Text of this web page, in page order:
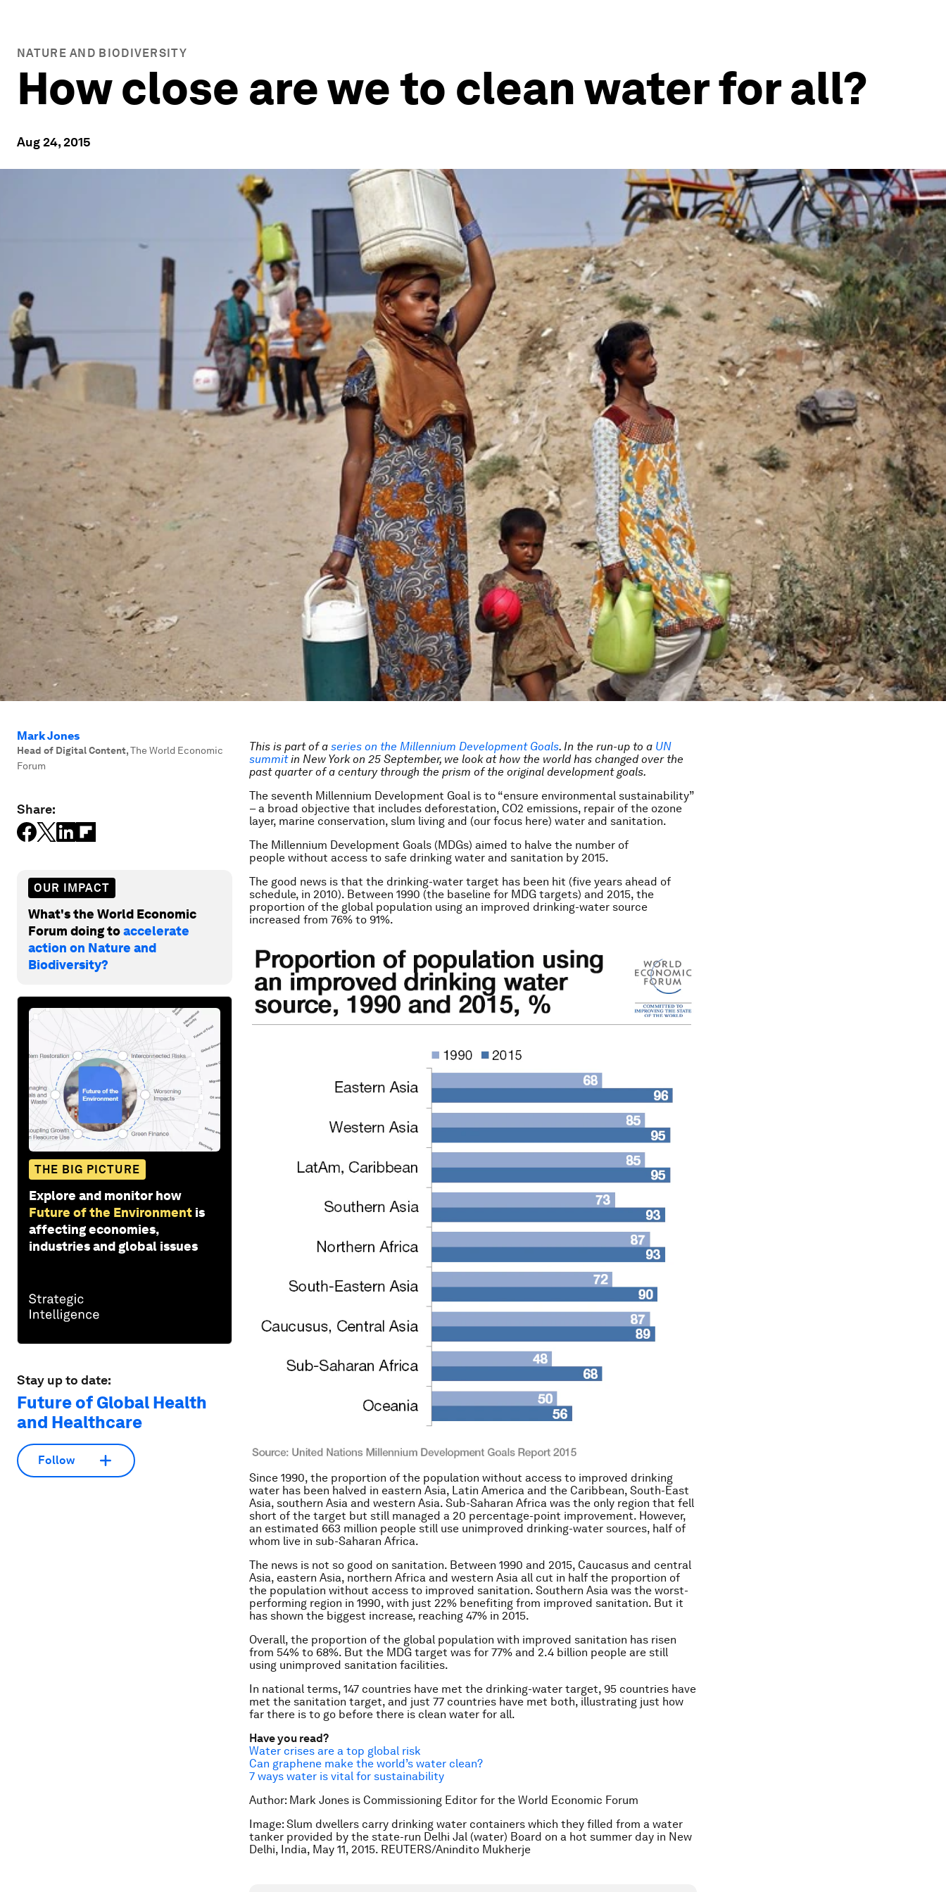
NATURE AND BIODIVERSITY
How close are we to clean water for all?
Aug 24, 2015
Mark Jones
Head of Digital Content,The World Economic
Forum
Share:
OUR IMPACT
What's the World Economic
Forum doing toaccelerate
action on Nature and
Biodiversity?
THE BIG PICTURE
Explore and monitor how
Future of the Environment is
affecting economies,
industries and global issues
Stay up to date:
Future of Global Health
and Healthcare
Follow
This is part of a series on the Millennium Development Goals. In the run-up to a UN
summitin New York on 25 September, we look at how the world has changed over the
past quarter of a century through the prism of the original development goals.
The seventh Millennium Development Goal is to “ensure environmental sustainability”
– a broad objective that includes deforestation, CO2 emissions, repair of the ozone
layer, marine conservation, slum living and (our focus here) water and sanitation.
The Millennium Development Goals (MDGs) aimed to halve the number of
people without access to safe drinking water and sanitation by 2015.
The good news is that the drinking-water target has been hit (five years ahead of
schedule, in 2010). Between 1990 (the baseline for MDG targets) and 2015, the
proportion of the global population using an improved drinking-water source
increased from 76% to 91%.
Since 1990, the proportion of the population without access to improved drinking
water has been halved in eastern Asia, Latin America and the Caribbean, South-East
Asia, southern Asia and western Asia. Sub-Saharan Africa was the only region that fell
short of the target but still managed a 20 percentage-point improvement. However,
an estimated 663 million people still use unimproved drinking-water sources, half of
whom live in sub-Saharan Africa.
The news is not so good on sanitation. Between 1990 and 2015, Caucasus and central
Asia, eastern Asia, northern Africa and western Asia all cut in half the proportion of
the population without access to improved sanitation. Southern Asia was the worst-
performing region in 1990, with just 22% benefiting from improved sanitation. But it
has shown the biggest increase, reaching 47% in 2015.
Overall, the proportion of the global population with improved sanitation has risen
from 54% to 68%. But the MDG target was for 77% and 2.4 billion people are still
using unimproved sanitation facilities.
In national terms, 147 countries have met the drinking-water target, 95 countries have
met the sanitation target, and just 77 countries have met both, illustrating just how
far there is to go before there is clean water for all.
Have you read?
Water crises are a top global risk
Can graphene make the world’s water clean?
7 ways water is vital for sustainability
Author: Mark Jones is Commissioning Editor for the World Economic Forum
Image: Slum dwellers carry drinking water containers which they filled from a water
tanker provided by the state-run Delhi Jal (water) Board on a hot summer day in New
Delhi, India, May 11, 2015. REUTERS/Anindito Mukherje